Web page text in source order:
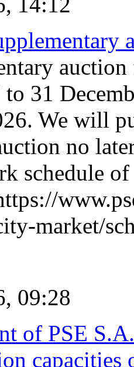
to 31
We will
no
schedule
market/
09:28
of PSE